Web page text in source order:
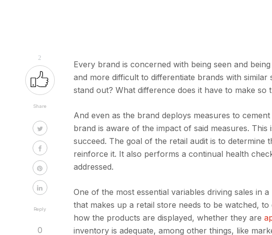
2
Share
Reply
0
Every brand is concerned with being seen and
and more difficult to differentiate brands with
stand out? What difference does it have to make
And even as the brand deploys measures to
brand is aware of the impact of said measures. This
succeed. The goal of the retail audit is to
reinforce it. It also performs a continual health
addressed.
One of the most essential variables driving sales in
that makes up a retail store needs to be watched,
how the products are displayed, whether they are
inventory is adequate, among other things, like